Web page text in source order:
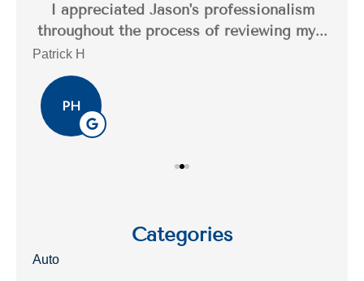
I appreciated Jason's professionalism
throughout the process of reviewing my...
Patrick H
PH
Categories
Auto